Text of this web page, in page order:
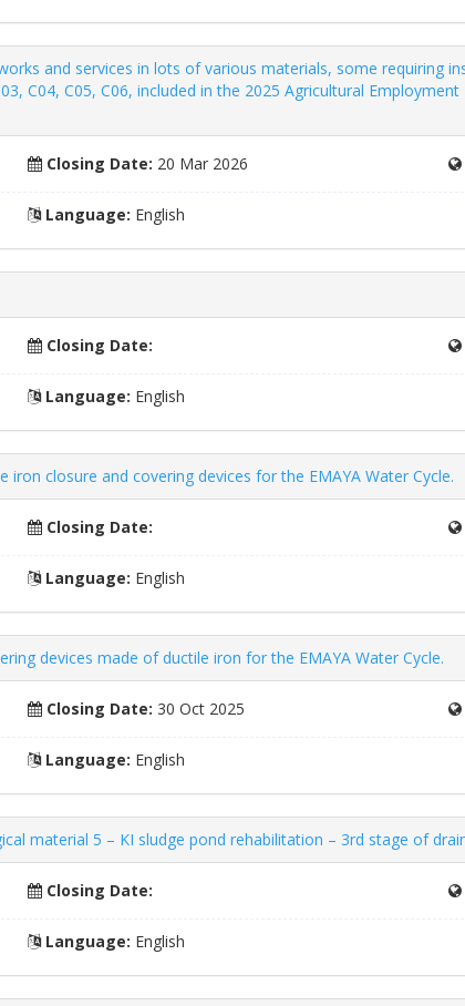
and services in lots of various materials, some requiring
C04, C05, C06, included in the 2025 Agricultural
Closing Date: 20 Mar 2026
Language: English
Closing Date:
Language: English
closure and covering devices for the EMAYA Water Cycle.
Closing Date:
Language: English
devices made of ductile iron for the EMAYA Water Cycle.
Closing Date: 30 Oct 2025
Language: English
material 5 – KI sludge pond rehabilitation – 3rd stage of
Closing Date:
Language: English